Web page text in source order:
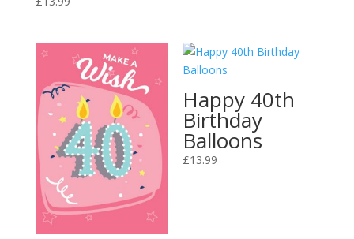
Happy 40th
Birthday
Balloons
£13.99